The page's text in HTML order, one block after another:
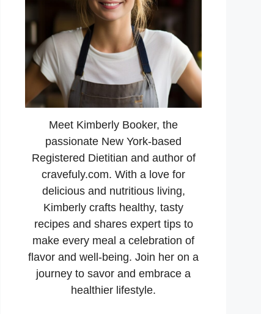
Meet Kimberly Booker, the
passionate New York-based
Registered Dietitian and author of
cravefuly.com. With a love for
delicious and nutritious living,
Kimberly crafts healthy, tasty
recipes and shares expert tips to
make every meal a celebration of
flavor and well-being. Join her on a
journey to savor and embrace a
healthier lifestyle.